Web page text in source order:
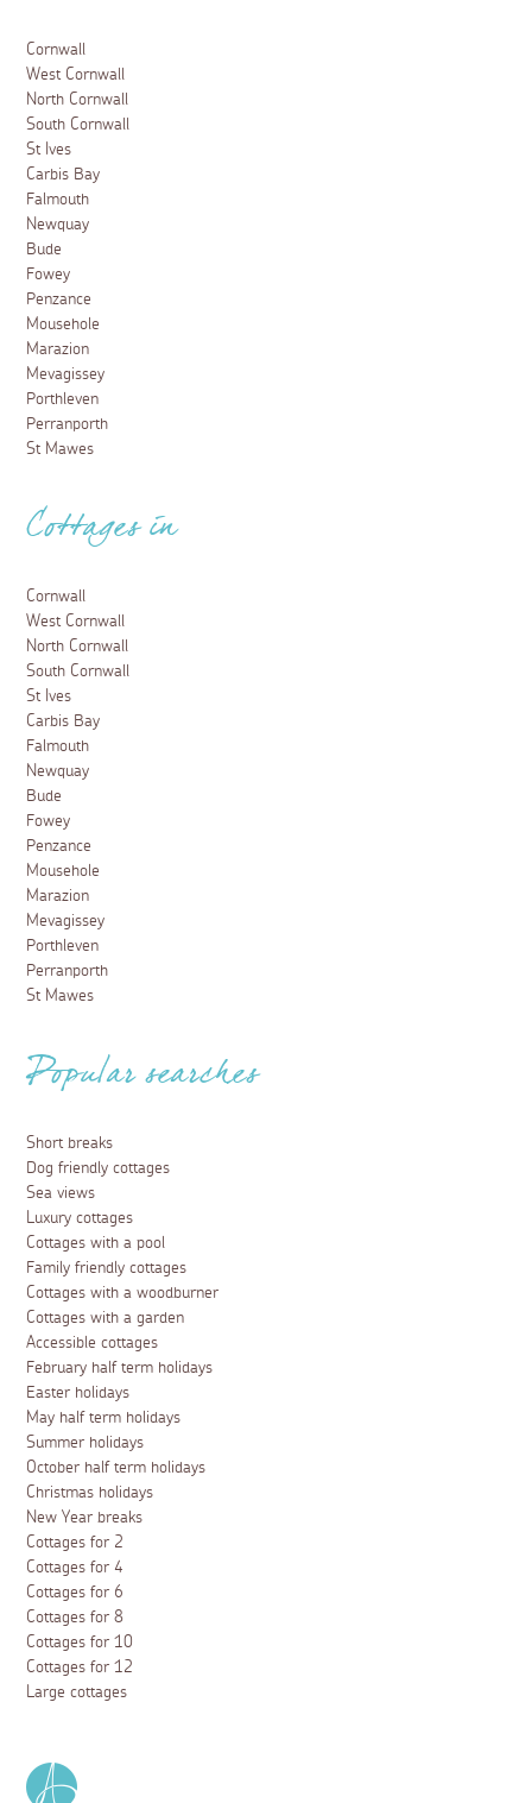
Cornwall
West Cornwall
North Cornwall
South Cornwall
St Ives
Carbis Bay
Falmouth
Newquay
Bude
Fowey
Penzance
Mousehole
Marazion
Mevagissey
Porthleven
Perranporth
St Mawes
Cottages in
Cornwall
West Cornwall
North Cornwall
South Cornwall
St Ives
Carbis Bay
Falmouth
Newquay
Bude
Fowey
Penzance
Mousehole
Marazion
Mevagissey
Porthleven
Perranporth
St Mawes
Popular searches
Short breaks
Dog friendly cottages
Sea views
Luxury cottages
Cottages with a pool
Family friendly cottages
Cottages with a woodburner
Cottages with a garden
Accessible cottages
February half term holidays
Easter holidays
May half term holidays
Summer holidays
October half term holidays
Christmas holidays
New Year breaks
Cottages for 2
Cottages for 4
Cottages for 6
Cottages for 8
Cottages for 10
Cottages for 12
Large cottages